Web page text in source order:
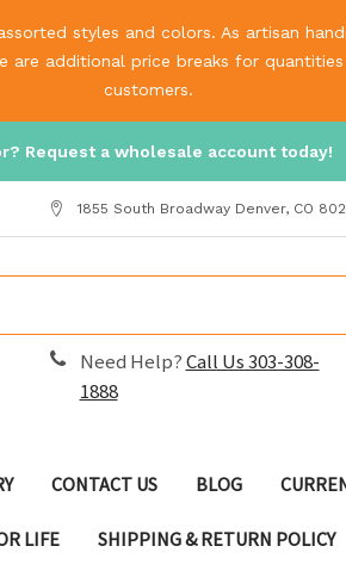
styles and colors. As artisan
additional price breaks for
customers.
Request a wholesale account today!
1855 South Broadway Denver, CO
Need Help?Call Us 303-308-
1888
CONTACT US BLOG
LIFE SHIPPING & RETURN POLICY